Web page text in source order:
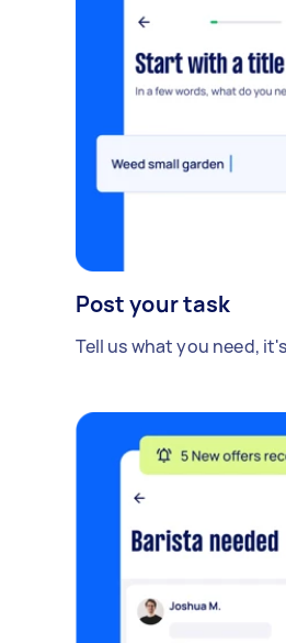
Post your task
Tell us what you need,